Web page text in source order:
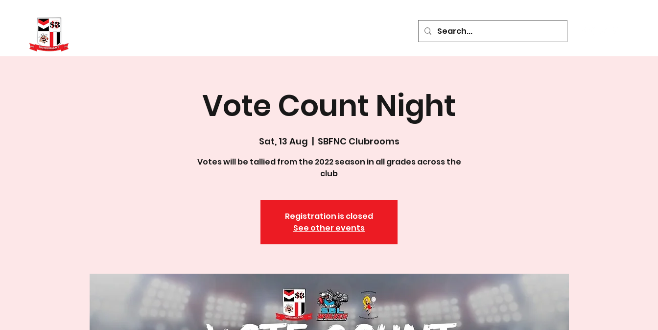
Vote Count Night
Sat, 13 Aug
  |
SBFNC Clubrooms
Votes will be tallied from the 2022 season in all grades across the
club
Registration is closed
See other events